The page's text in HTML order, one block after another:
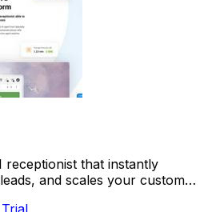
that instantly
and scales your customer